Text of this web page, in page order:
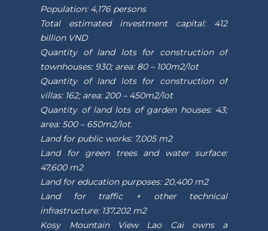
Population: 4,176 persons
Total estimated investment capital: 412
billion VND
Quantity of land lots for construction of
townhouses: 930; area: 80 – 100m2/lot
Quantity of land lots for construction of
villas: 162; area: 200 – 450m2/lot
Quantity of land lots of garden houses: 43;
area: 500 – 650m2/lot.
Land for public works: 7,005 m2
Land for green trees and water surface:
47,600 m2
Land for education purposes: 20,400 m2
Land for traffic + other technical
infrastructure: 137,202 m2
Kosy Mountain View Lao Cai owns a